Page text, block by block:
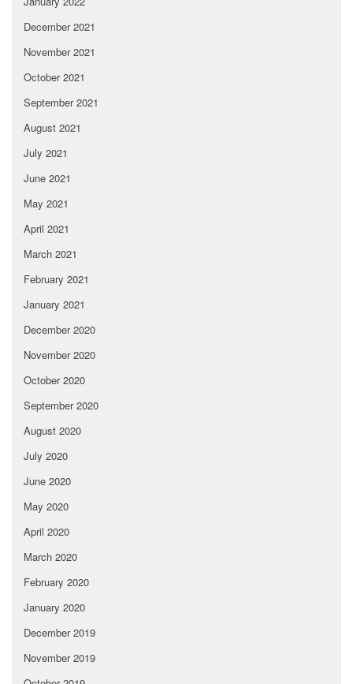
December 2021
November 2021
October 2021
September 2021
August 2021
July 2021
June 2021
May 2021
April 2021
March 2021
February 2021
January 2021
December 2020
November 2020
October 2020
September 2020
August 2020
July 2020
June 2020
May 2020
April 2020
March 2020
February 2020
January 2020
December 2019
November 2019